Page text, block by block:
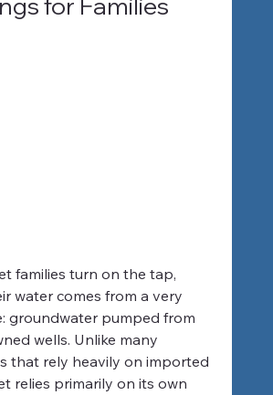
families turn on the tap,
water comes from a very
groundwater pumped from
wells. Unlike many
that rely heavily on imported
relies primarily on its own